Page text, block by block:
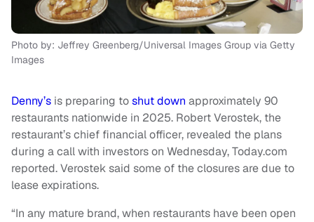
Photo by: Jeffrey Greenberg/Universal Images Group via Getty
Images
Denny’s is preparing toshut down approximately 90
restaurants nationwide in 2025. Robert Verostek, the
restaurant’s chief financial officer, revealed the plans
during a call with investors on Wednesday, Today.com
reported. Verostek said some of the closures are due to
lease expirations.
“In any mature brand, when restaurants have been open